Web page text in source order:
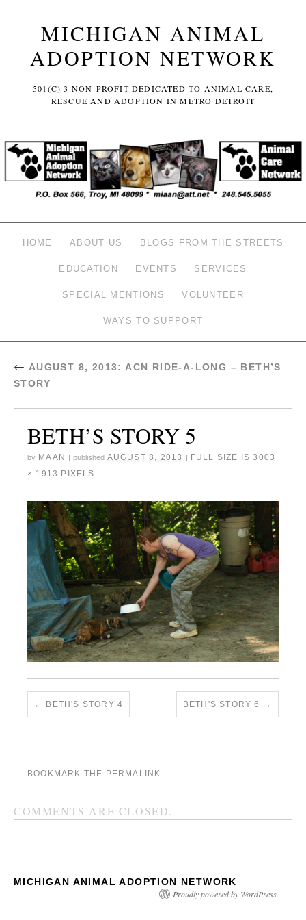
MICHIGAN ANIMAL
ADOPTION NETWORK
501(C) 3 NON-PROFIT DEDICATED TO ANIMAL CARE,
RESCUE AND ADOPTION IN METRO DETROIT
HOME ABOUT US BLOGS FROM THE STREETS
EDUCATION EVENTS SERVICES
SPECIAL MENTIONS VOLUNTEER
WAYS TO SUPPORT
← AUGUST 8, 2013: ACN RIDE-A-LONG – BETH’S
STORY
BETH’S STORY 5
by MAAN published AUGUST 8, 2013 FULL SIZE IS3003
× 1913 PIXELS
BETH'S STORY 4 BETH'S STORY 6
BOOKMARK THE PERMALINK
COMMENTS ARE CLOSED.
MICHIGAN ANIMAL ADOPTION NETWORK
Proudly powered by WordPress.